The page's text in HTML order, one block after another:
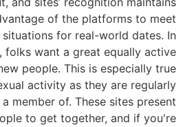
of the platforms to meet
for real-world dates. In
folks want a great equally active
people. This is especially true
activity as they are regularly
member of. These sites present
to get together, and if you're